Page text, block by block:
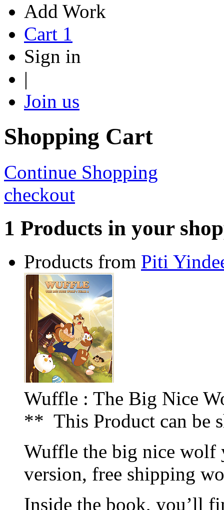
Add Work
Cart 1
Sign in
|
Join us
Shopping Cart
Continue Shopping
checkout
1 Products in your
Products from Piti
Wuffle : The Big Nice
** This Product can be
Wuffle the big nice wolf
version, free shipping
Inside the book, you’ll